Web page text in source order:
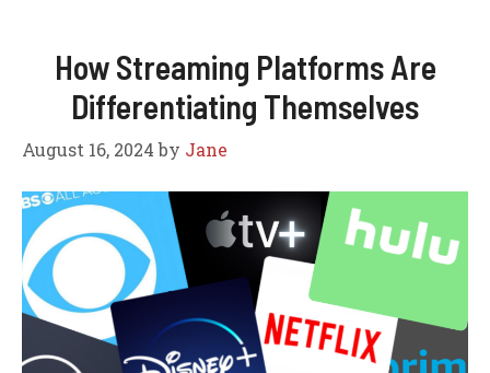
How Streaming Platforms Are
Differentiating Themselves
August 16, 2024 by Jane